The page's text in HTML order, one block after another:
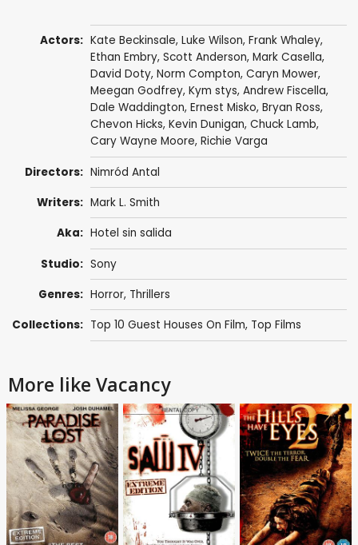
Actors: Kate Beckinsale, Luke Wilson, Frank Whaley,
Ethan Embry, Scott Anderson, Mark Casella,
David Doty, Norm Compton, Caryn Mower,
Meegan Godfrey, Kym stys, Andrew Fiscella,
Dale Waddington, Ernest Misko, Bryan Ross,
Chevon Hicks, Kevin Dunigan, Chuck Lamb,
Cary Wayne Moore, Richie Varga
Directors: Nimród Antal
Writers: Mark L. Smith
Aka: Hotel sin salida
Studio: Sony
Genres: Horror, Thrillers
Collections: Top 10 Guest Houses On Film, Top Films
More like Vacancy